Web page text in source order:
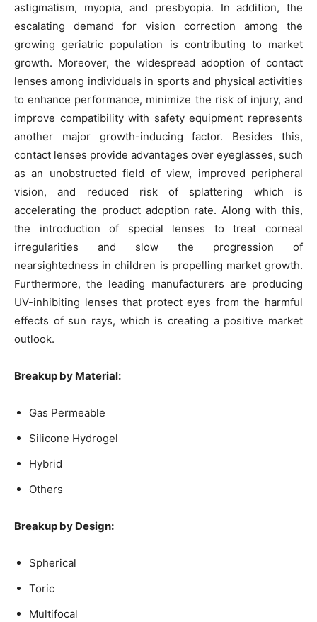
astigmatism, myopia, and presbyopia. In addition, the
escalating demand for vision correction among the
growing geriatric population is contributing to market
growth. Moreover, the widespread adoption of contact
lenses among individuals in sports and physical activities
to enhance performance, minimize the risk of injury, and
improve compatibility with safety equipment represents
another major growth-inducing factor. Besides this,
contact lenses provide advantages over eyeglasses, such
as an unobstructed field of view, improved peripheral
vision, and reduced risk of splattering which is
accelerating the product adoption rate. Along with this,
the introduction of special lenses to treat corneal
irregularities and slow the progression of
nearsightedness in children is propelling market growth.
Furthermore, the leading manufacturers are producing
UV-inhibiting lenses that protect eyes from the harmful
effects of sun rays, which is creating a positive market
outlook.
Breakup by Material:
Gas Permeable
Silicone Hydrogel
Hybrid
Others
Breakup by Design:
Spherical
Toric
Multifocal